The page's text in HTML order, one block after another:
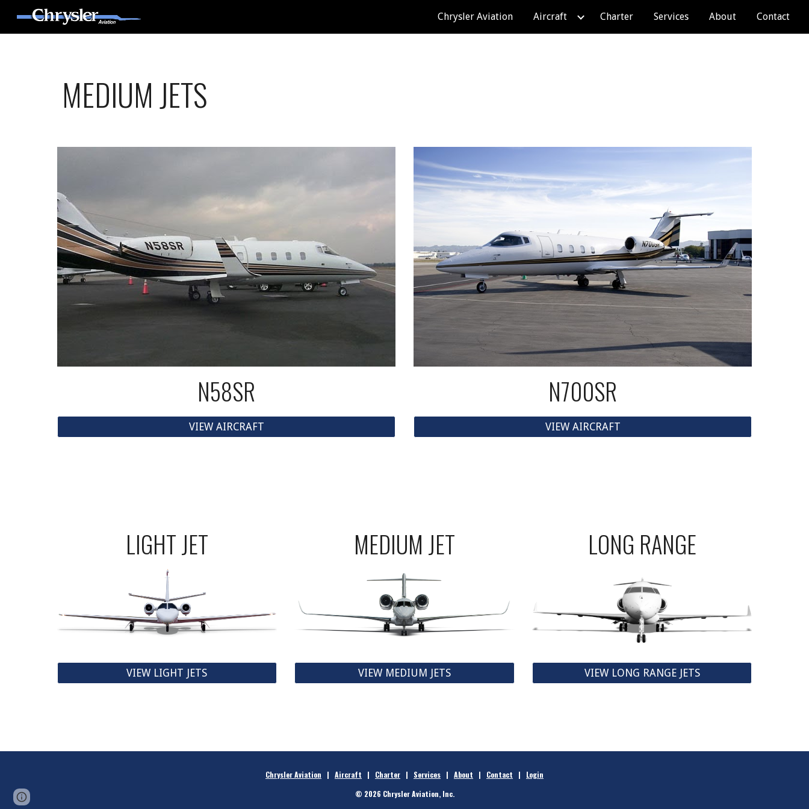
Skip to navigation
Chrysler Aviation Aircraft Charter Services About Contact
MEDIUM JETS
N58SR
VIEW AIRCRAFT
N700SR
VIEW AIRCRAFT
LIGHT JET
VIEW LIGHT JETS
MEDIUM JET
VIEW MEDIUM JETS
LONG RANGE
VIEW LONG RANGE JETS
Chrysler Aviation | Aircraft | Charter | Services | About | Contact | Login
© 2026 Chrysler Aviation, Inc.